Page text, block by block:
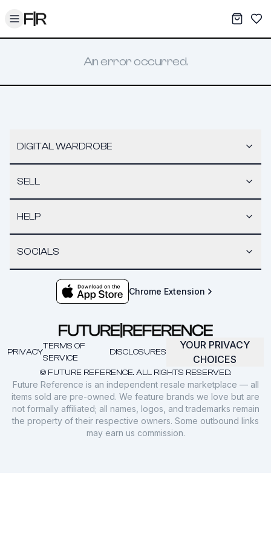
Toggle menu My
An error occurred.
DIGITAL WARDROBE
SELL
HELP
SOCIALS
Chrome Extension
© FUTURE REFERENCE. ALL RIGHTS RESERVED.
PRIVACY
TERMS OF
SERVICE
DISCLOSURES
YOUR PRIVACY
CHOICES
Future Reference is an independent resale marketplace — all
items sold are pre-owned. We feature brands we love but are
not formally affiliated; all names, logos, and trademarks remain
the property of their respective owners. Some outbound links
may earn us commission.